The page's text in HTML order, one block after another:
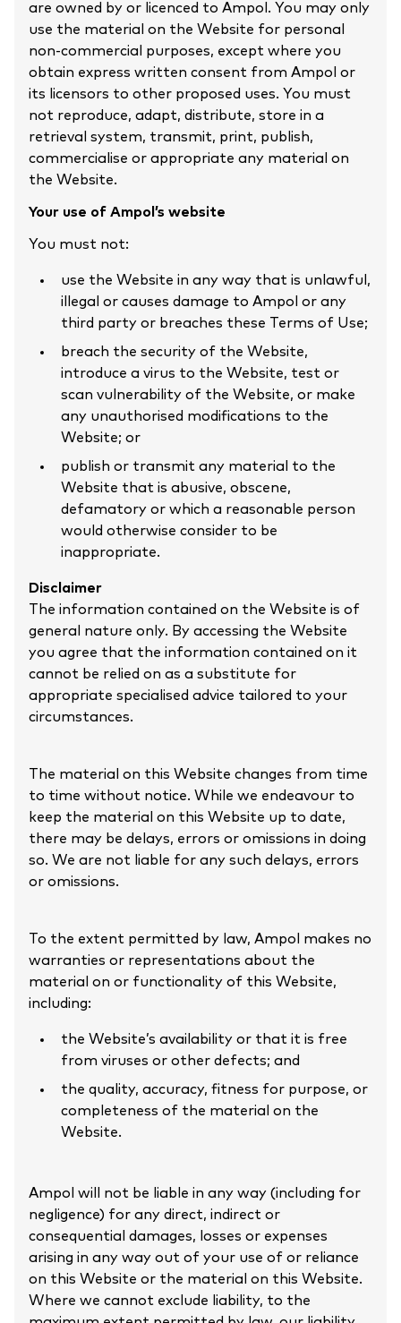
are owned by or licenced to Ampol. You may only
use the material on the Website for personal
non-commercial purposes, except where you
obtain express written consent from Ampol or
its licensors to other proposed uses. You must
not reproduce, adapt, distribute, store in a
retrieval system, transmit, print, publish,
commercialise or appropriate any material on
the Website.
Your use of Ampol’s website
You must not:
use the Website in any way that is unlawful,
illegal or causes damage to Ampol or any
third party or breaches these Terms of Use;
breach the security of the Website,
introduce a virus to the Website, test or
scan vulnerability of the Website, or make
any unauthorised modifications to the
Website; or
publish or transmit any material to the
Website that is abusive, obscene,
defamatory or which a reasonable person
would otherwise consider to be
inappropriate.
Disclaimer
The information contained on the Website is of
general nature only. By accessing the Website
you agree that the information contained on it
cannot be relied on as a substitute for
appropriate specialised advice tailored to your
circumstances.
The material on this Website changes from time
to time without notice. While we endeavour to
keep the material on this Website up to date,
there may be delays, errors or omissions in doing
so. We are not liable for any such delays, errors
or omissions.
To the extent permitted by law, Ampol makes no
warranties or representations about the
material on or functionality of this Website,
including:
the Website’s availability or that it is free
from viruses or other defects; and
the quality, accuracy, fitness for purpose, or
completeness of the material on the
Website.
Ampol will not be liable in any way (including for
negligence) for any direct, indirect or
consequential damages, losses or expenses
arising in any way out of your use of or reliance
on this Website or the material on this Website.
Where we cannot exclude liability, to the